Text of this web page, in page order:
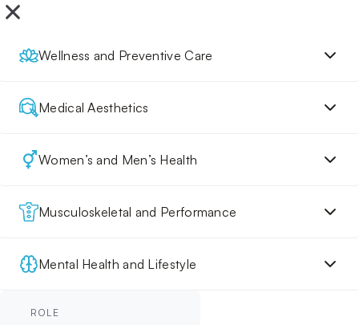
Wellness and Preventive Care
Medical Aesthetics
Women’s and Men’s Health
Musculoskeletal and Performance
Mental Health and Lifestyle
ROLE